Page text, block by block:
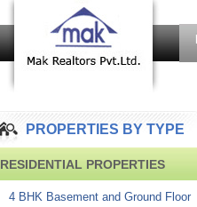
PROPERTIES BY TYPE
RESIDENTIAL PROPERTIES
4 BHK Basement and Ground Floor